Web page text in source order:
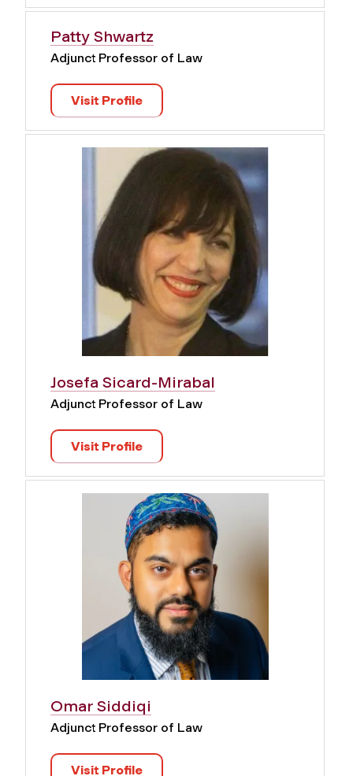
Patty Shwartz
Adjunct Professor of Law
Visit Profile
Josefa Sicard-Mirabal
Adjunct Professor of Law
Visit Profile
Omar Siddiqi
Adjunct Professor of Law
Visit Profile